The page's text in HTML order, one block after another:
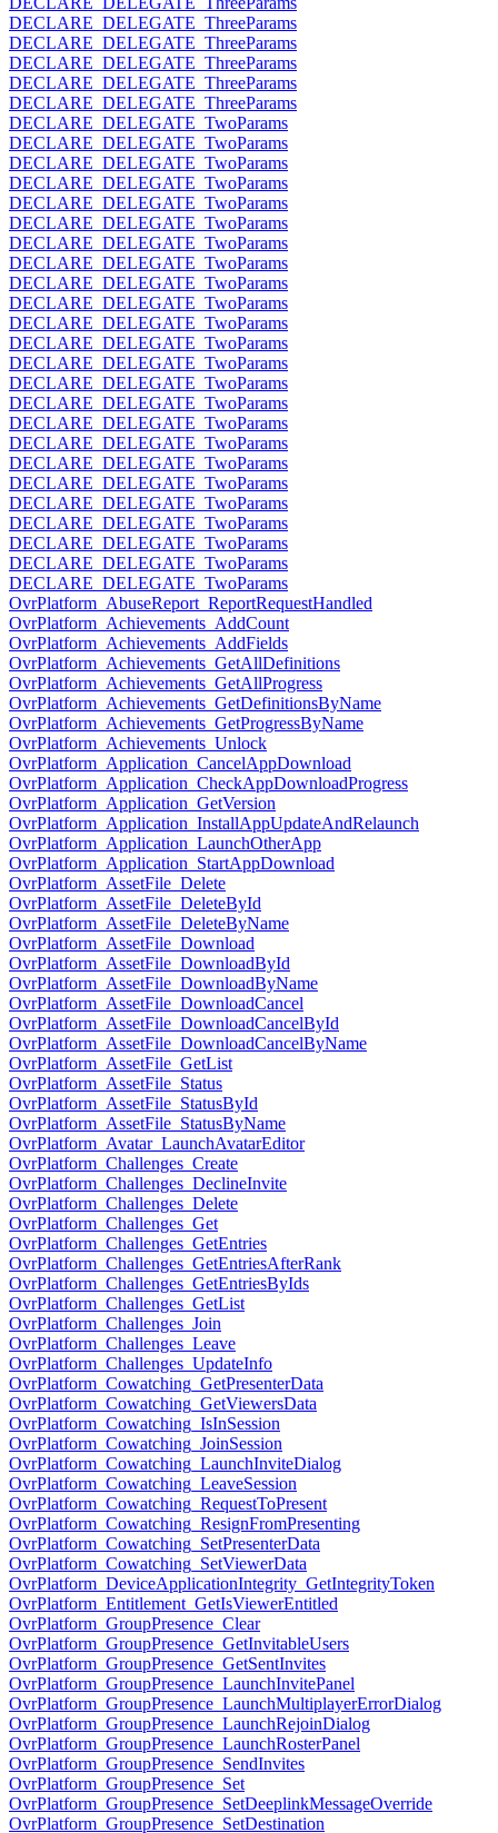
DECLARE_DELEGATE_ThreeParams
DECLARE_DELEGATE_ThreeParams
DECLARE_DELEGATE_ThreeParams
DECLARE_DELEGATE_ThreeParams
DECLARE_DELEGATE_ThreeParams
DECLARE_DELEGATE_TwoParams
DECLARE_DELEGATE_TwoParams
DECLARE_DELEGATE_TwoParams
DECLARE_DELEGATE_TwoParams
DECLARE_DELEGATE_TwoParams
DECLARE_DELEGATE_TwoParams
DECLARE_DELEGATE_TwoParams
DECLARE_DELEGATE_TwoParams
DECLARE_DELEGATE_TwoParams
DECLARE_DELEGATE_TwoParams
DECLARE_DELEGATE_TwoParams
DECLARE_DELEGATE_TwoParams
DECLARE_DELEGATE_TwoParams
DECLARE_DELEGATE_TwoParams
DECLARE_DELEGATE_TwoParams
DECLARE_DELEGATE_TwoParams
DECLARE_DELEGATE_TwoParams
DECLARE_DELEGATE_TwoParams
DECLARE_DELEGATE_TwoParams
DECLARE_DELEGATE_TwoParams
DECLARE_DELEGATE_TwoParams
DECLARE_DELEGATE_TwoParams
DECLARE_DELEGATE_TwoParams
DECLARE_DELEGATE_TwoParams
OvrPlatform_AbuseReport_ReportRequestHandled
OvrPlatform_Achievements_AddCount
OvrPlatform_Achievements_AddFields
OvrPlatform_Achievements_GetAllDefinitions
OvrPlatform_Achievements_GetAllProgress
OvrPlatform_Achievements_GetDefinitionsByName
OvrPlatform_Achievements_GetProgressByName
OvrPlatform_Achievements_Unlock
OvrPlatform_Application_CancelAppDownload
OvrPlatform_Application_CheckAppDownloadProgress
OvrPlatform_Application_GetVersion
OvrPlatform_Application_InstallAppUpdateAndRelaunch
OvrPlatform_Application_LaunchOtherApp
OvrPlatform_Application_StartAppDownload
OvrPlatform_AssetFile_Delete
OvrPlatform_AssetFile_DeleteById
OvrPlatform_AssetFile_DeleteByName
OvrPlatform_AssetFile_Download
OvrPlatform_AssetFile_DownloadById
OvrPlatform_AssetFile_DownloadByName
OvrPlatform_AssetFile_DownloadCancel
OvrPlatform_AssetFile_DownloadCancelById
OvrPlatform_AssetFile_DownloadCancelByName
OvrPlatform_AssetFile_GetList
OvrPlatform_AssetFile_Status
OvrPlatform_AssetFile_StatusById
OvrPlatform_AssetFile_StatusByName
OvrPlatform_Avatar_LaunchAvatarEditor
OvrPlatform_Challenges_Create
OvrPlatform_Challenges_DeclineInvite
OvrPlatform_Challenges_Delete
OvrPlatform_Challenges_Get
OvrPlatform_Challenges_GetEntries
OvrPlatform_Challenges_GetEntriesAfterRank
OvrPlatform_Challenges_GetEntriesByIds
OvrPlatform_Challenges_GetList
OvrPlatform_Challenges_Join
OvrPlatform_Challenges_Leave
OvrPlatform_Challenges_UpdateInfo
OvrPlatform_Cowatching_GetPresenterData
OvrPlatform_Cowatching_GetViewersData
OvrPlatform_Cowatching_IsInSession
OvrPlatform_Cowatching_JoinSession
OvrPlatform_Cowatching_LaunchInviteDialog
OvrPlatform_Cowatching_LeaveSession
OvrPlatform_Cowatching_RequestToPresent
OvrPlatform_Cowatching_ResignFromPresenting
OvrPlatform_Cowatching_SetPresenterData
OvrPlatform_Cowatching_SetViewerData
OvrPlatform_DeviceApplicationIntegrity_GetIntegrityToken
OvrPlatform_Entitlement_GetIsViewerEntitled
OvrPlatform_GroupPresence_Clear
OvrPlatform_GroupPresence_GetInvitableUsers
OvrPlatform_GroupPresence_GetSentInvites
OvrPlatform_GroupPresence_LaunchInvitePanel
OvrPlatform_GroupPresence_LaunchMultiplayerErrorDialog
OvrPlatform_GroupPresence_LaunchRejoinDialog
OvrPlatform_GroupPresence_LaunchRosterPanel
OvrPlatform_GroupPresence_SendInvites
OvrPlatform_GroupPresence_Set
OvrPlatform_GroupPresence_SetDeeplinkMessageOverride
OvrPlatform_GroupPresence_SetDestination